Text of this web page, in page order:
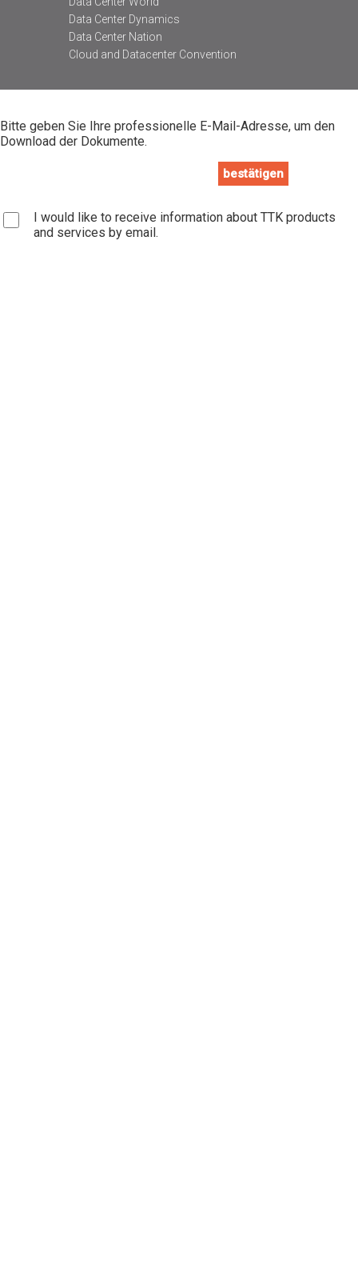
Data Center Dynamics
Data Center Nation
Cloud and Datacenter Convention
Bitte geben Sie Ihre professionelle E-Mail-Adresse, um den
Download der Dokumente.
I would like to receive information about TTK products
and services by email.